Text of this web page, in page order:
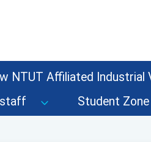
NTUT Affiliated Industrial
staff Student Zone